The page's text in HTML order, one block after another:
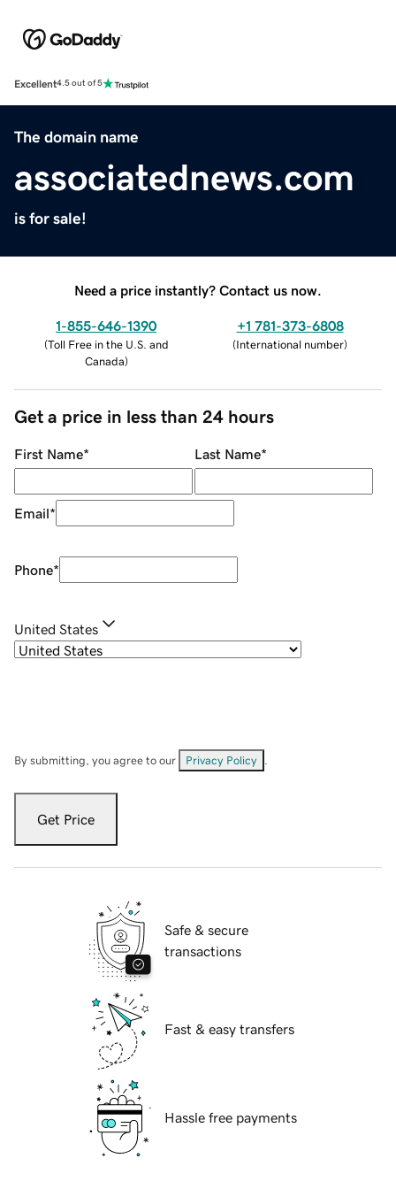
Excellent4.5 out of 5
The domain name
associatednews.com
is for sale!
Need a price instantly? Contact us now.
1-855-646-1390
(Toll Free in the U.S. and
Canada)
+1 781-373-6808
(International number)
Get a price in less than 24 hours
First Name* Last Name*
Email*
Phone*
United States
By submitting, you agree to our Privacy Policy
Get Price
Safe & secure
transactions
Fast & easy transfers
Hassle free payments